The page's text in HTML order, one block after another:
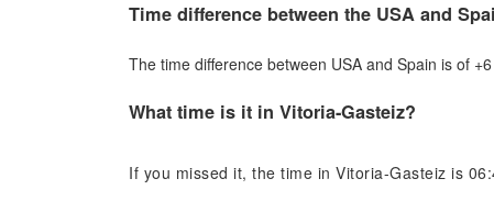
Time difference between the USA and
The time difference between USA and Spain is of
What time is it in Vitoria-Gasteiz?
If you missed it, the time in Vitoria-Gasteiz is